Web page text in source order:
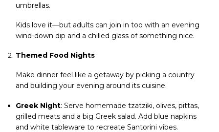
umbrellas.
Kids love it—but adults can join in too with an evening
wind-down dip and a chilled glass of something nice.
Themed Food Nights
Make dinner feel like a getaway by picking a country
and building your evening around its cuisine.
Greek Night: Serve homemade tzatziki, olives, pittas,
grilled meats and a big Greek salad. Add blue napkins
and white tableware to recreate Santorini vibes.